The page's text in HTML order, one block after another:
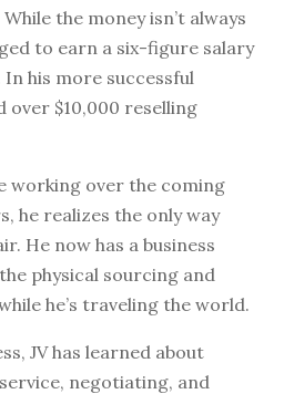
the money isn’t always
to earn a six-figure salary
his more successful
over $10,000 reselling
working over the coming
he realizes the only way
He now has a business
physical sourcing and
he’s traveling the world.
JV has learned about
negotiating, and